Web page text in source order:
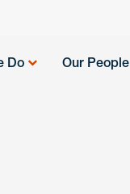
Do Our People